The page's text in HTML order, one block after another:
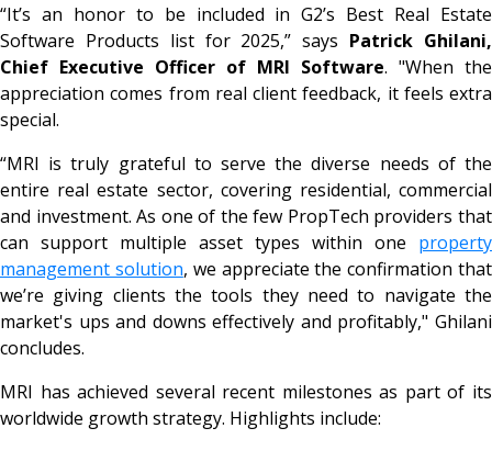
“It’s an honor to be included in G2’s Best Real Estate
Software Products list for 2025,” says Patrick Ghilani,
Chief Executive Officer of MRI Software. "When the
appreciation comes from real client feedback, it feels extra
special.
“MRI is truly grateful to serve the diverse needs of the
entire real estate sector, covering residential, commercial
and investment. As one of the few PropTech providers that
can support multiple asset types within one property
management solution, we appreciate the confirmation that
we’re giving clients the tools they need to navigate the
market's ups and downs effectively and profitably," Ghilani
concludes.
MRI has achieved several recent milestones as part of its
worldwide growth strategy. Highlights include: